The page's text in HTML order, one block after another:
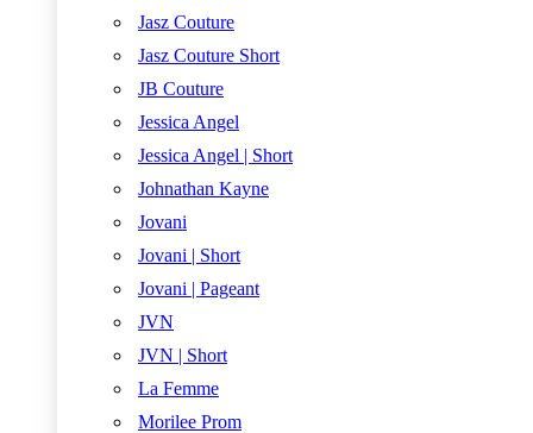
Jasz Couture
Jasz Couture Short
JB Couture
Jessica Angel
Jessica Angel | Short
Johnathan Kayne
Jovani
Jovani | Short
Jovani | Pageant
JVN
JVN | Short
La Femme
Morilee Prom